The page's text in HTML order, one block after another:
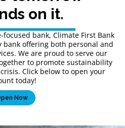
on it.
focused bank, Climate First Bank
bank offering both personal and
We are proud to serve our
to promote sustainability
Click below to open your
today!
Now